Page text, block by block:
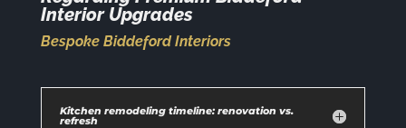
Interior Upgrades
Bespoke Biddeford Interiors
Kitchen remodeling timeline: renovation vs.
refresh